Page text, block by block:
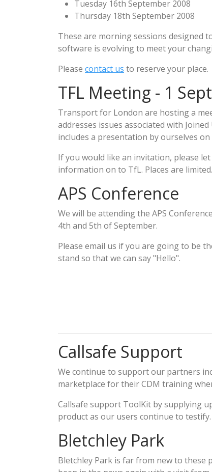
Tuesday 16th September 2008
Thursday 18th September 2008
These are morning sessions designed
software is evolving to meet your
Please contact us to reserve your place.
TFL Meeting - 1
Transport for London are hosting a
addresses issues associated with
includes a presentation by ourselves
If you would like an invitation, please
information on to TfL. Places are limited.
APS Conference
We will be attending the APS
4th and 5th of September.
Please email us if you are going to be
stand so that we can say "Hello".
Callsafe Support
We continue to support our partners
marketplace for their CDM training
Callsafe support ToolKit by supplying
product as our users continue to testify.
Bletchley Park
Bletchley Park is far from new to these